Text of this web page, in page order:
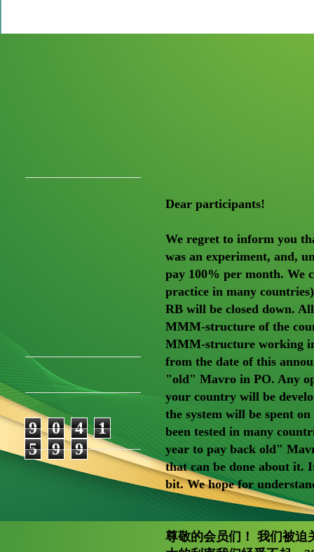
Dear participants!
We regret to inform you
was an experiment, and,
pay 100% per month. We
practice in many
RB will be closed down.
MMM-structure of the
MMM-structure working
from the date of this
"old" Mavro in PO. Any
your country will be
the system will be spent
been tested in many
year to pay back old"
that can be done about it.
bit. We hope for
尊敬的会员们！ 我们被迫
9 0 4
1
5
9 9